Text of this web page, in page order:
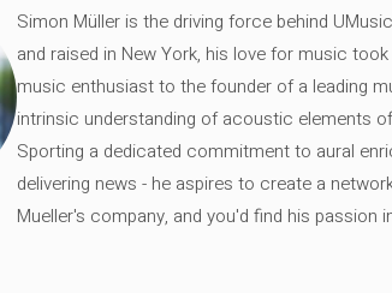
Simon Müller is the driving force behind
and raised in New York, his love for music
music enthusiast to the founder of a leading
intrinsic understanding of acoustic elements
Sporting a dedicated commitment to aural
delivering news - he aspires to create a
Mueller's company, and you'd find his passion